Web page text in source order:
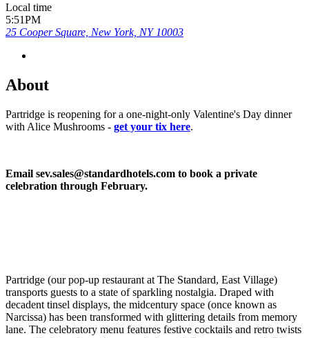
Local time
5:51PM
25 Cooper Square, New York, NY 10003
About
Partridge is reopening for a one-night-only Valentine's Day dinner
with Alice Mushrooms - get your tix here.
Email sev.sales@standardhotels.com to book a private
celebration through February.
Partridge (our pop-up restaurant at The Standard, East Village)
transports guests to a state of sparkling nostalgia. Draped with
decadent tinsel displays, the midcentury space (once known as
Narcissa) has been transformed with glittering details from memory
lane. The celebratory menu features festive cocktails and retro twists